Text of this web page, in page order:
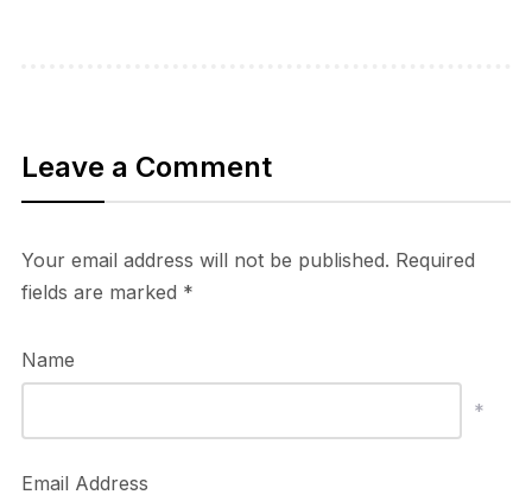
Leave a Comment
Your email address will not be published. Required
fields are marked *
Name
*
Email Address